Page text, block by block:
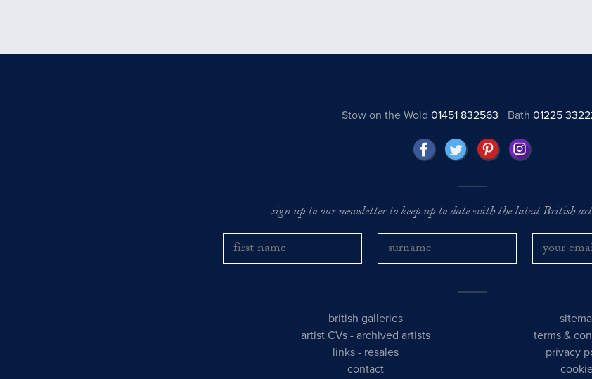
Stow on the Wold 01451 832563 Bath01225
sign up to our newsletter to keep up to date with the latest British
british galleries
artist CVs -archived artists
links - resales
contact
terms &
privacy